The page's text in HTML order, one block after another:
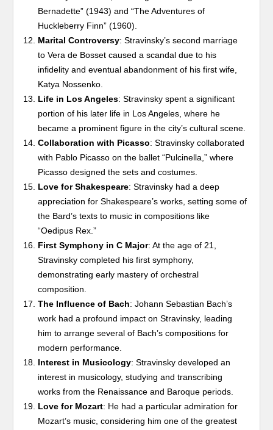
Bernadette” (1943) and “The Adventures of
Huckleberry Finn” (1960).
Marital Controversy: Stravinsky’s second marriage
to Vera de Bosset caused a scandal due to his
infidelity and eventual abandonment of his first wife,
Katya Nossenko.
Life in Los Angeles: Stravinsky spent a significant
portion of his later life in Los Angeles, where he
became a prominent figure in the city’s cultural scene.
Collaboration with Picasso: Stravinsky collaborated
with Pablo Picasso on the ballet “Pulcinella,” where
Picasso designed the sets and costumes.
Love for Shakespeare: Stravinsky had a deep
appreciation for Shakespeare’s works, setting some of
the Bard’s texts to music in compositions like
“Oedipus Rex.”
First Symphony in C Major: At the age of 21,
Stravinsky completed his first symphony,
demonstrating early mastery of orchestral
composition.
The Influence of Bach: Johann Sebastian Bach’s
work had a profound impact on Stravinsky, leading
him to arrange several of Bach’s compositions for
modern performance.
Interest in Musicology: Stravinsky developed an
interest in musicology, studying and transcribing
works from the Renaissance and Baroque periods.
Love for Mozart: He had a particular admiration for
Mozart’s music, considering him one of the greatest